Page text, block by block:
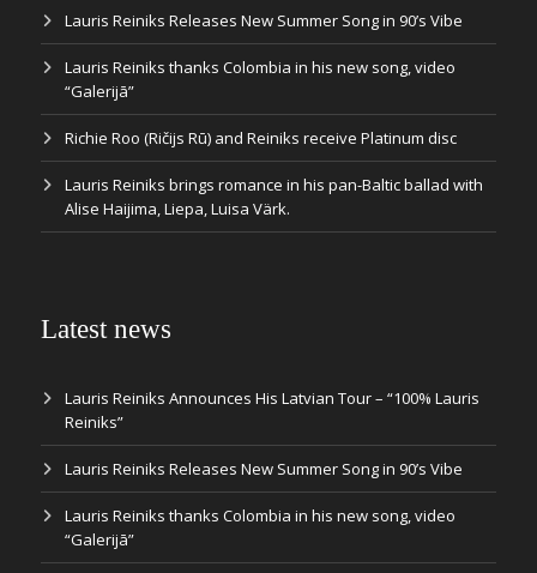
Lauris Reiniks Releases New Summer Song in 90’s Vibe
Lauris Reiniks thanks Colombia in his new song, video
“Galerijā”
Richie Roo (Ričijs Rū) and Reiniks receive Platinum disc
Lauris Reiniks brings romance in his pan-Baltic ballad with
Alise Haijima, Liepa, Luisa Värk.
Latest news
Lauris Reiniks Announces His Latvian Tour – “100% Lauris
Reiniks”
Lauris Reiniks Releases New Summer Song in 90’s Vibe
Lauris Reiniks thanks Colombia in his new song, video
“Galerijā”